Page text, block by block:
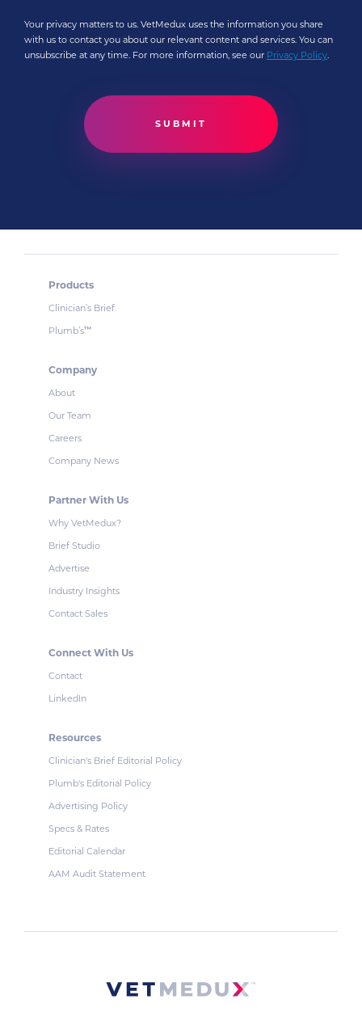
Your privacy matters to us. VetMedux uses the information you share
with us to contact you about our relevant content and services. You can
unsubscribe at any time. For more information, see our Privacy Policy.
Products
Clinician’s Brief
Plumb’s™
Company
About
Our Team
Careers
Company News
Partner With Us
Why VetMedux?
Brief Studio
Advertise
Industry Insights
Contact Sales
Connect With Us
Contact
LinkedIn
Resources
Clinician's Brief Editorial Policy
Plumb's Editorial Policy
Advertising Policy
Specs & Rates
Editorial Calendar
AAM Audit Statement